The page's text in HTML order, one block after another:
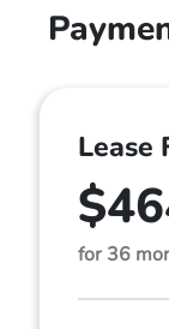
Lease
for 36